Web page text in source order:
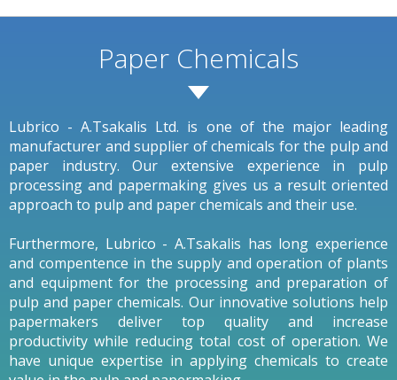
Paper Chemicals
Lubrico - A.Tsakalis Ltd. is one of the major leading
manufacturer and supplier of chemicals for the pulp and
paper industry. Our extensive experience in pulp
processing and papermaking gives us a result oriented
approach to pulp and paper chemicals and their use.
Furthermore, Lubrico - A.Tsakalis has long experience
and compentence in the supply and operation of plants
and equipment for the processing and preparation of
pulp and paper chemicals. Our innovative solutions help
papermakers deliver top quality and increase
productivity while reducing total cost of operation. We
have unique expertise in applying chemicals to create